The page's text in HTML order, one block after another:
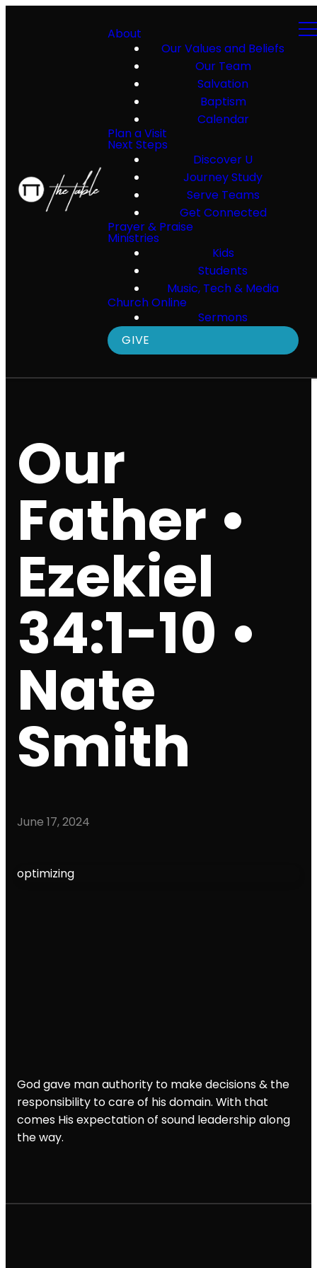
About
Our Values and Beliefs
Our Team
Salvation
Baptism
Calendar
Plan a Visit
Next Steps
Discover U
Journey Study
Serve Teams
Get Connected
Prayer & Praise
Ministries
Kids
Students
Music, Tech & Media
Church Online
Sermons
GIVE
Our
Father •
Ezekiel
34:1-10 •
Nate
Smith
June 17, 2024
optimizing
God gave man authority to make decisions & the
responsibility to care of his domain. With that
comes His expectation of sound leadership along
the way.